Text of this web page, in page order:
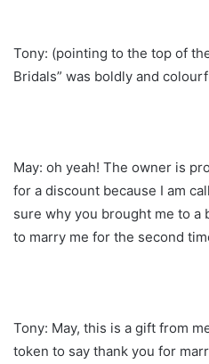
Tony: (pointing to the top of
Bridals” was boldly and
May: oh yeah! The owner is
for a discount because I am
sure why you brought me to a
to marry me for the second
Tony: May, this is a gift from
token to say thank you for